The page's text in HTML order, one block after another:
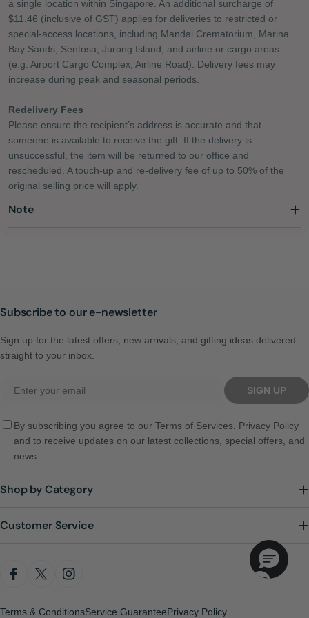
a single location within Singapore. An additional surcharge of
$11.46 (inclusive of GST) applies for deliveries to restricted or
special-access locations, including Mandai Crematorium, Marina
Bay Sands, Sentosa, Jurong Island, and airline or cargo areas
(e.g. Airport Cargo Complex, Airline Road). Delivery fees may
increase during peak and seasonal periods.
Redelivery Fees
Please ensure the recipient’s address is accurate and that
someone is available to receive the gift. If the delivery is
unsuccessful, the item will be returned to our office and
rescheduled. A touch-up and re-delivery fee of up to 50% of the
original selling price will apply.
Note
Shop by Category
Customer Service
Subscribe to our e-newsletter
Sign up for the latest offers, new arrivals, and gifting ideas delivered
straight to your inbox.
SIGN UP
By subscribing you agree to our Terms of Services Privacy Policy
and to receive updates on our latest collections, special offers, and
news.
FACEBOOKX (TWITTER)INSTAGRAM
Terms & ConditionsService GuaranteePrivacy Policy